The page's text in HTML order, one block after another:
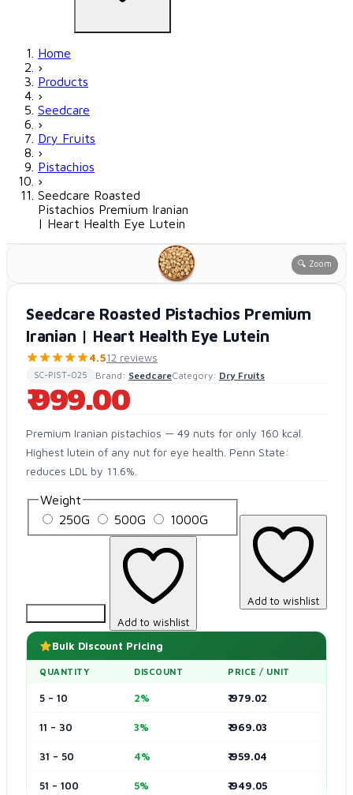
Home
›
Products
›
Seedcare
›
Dry Fruits
›
Pistachios
›
Seedcare Roasted
Pistachios Premium Iranian
| Heart Health Eye Lutein
🔍 Zoom
Seedcare Roasted Pistachios Premium
Iranian | Heart Health Eye Lutein
4.512 reviews
SC-PIST-025 Brand: SeedcareCategory: Dry Fruits
₹ 999.00
Premium Iranian pistachios — 49 nuts for only 160 kcal.
Highest lutein of any nut for eye health. Penn State:
reduces LDL by 11.6%.
Weight
250G
500G 1000G
Add to wishlist
Add to wishlist
Bulk Discount Pricing
QUANTITY DISCOUNT PRICE / UNIT
5 – 10 2% ₹ 979.02
11 – 30 3% ₹ 969.03
31 – 50 4% ₹ 959.04
51 – 100 5% ₹ 949.05